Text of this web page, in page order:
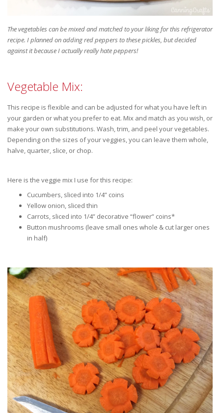
The vegetables can be mixed and matched to your liking for this refrigerator
recipe. I planned on adding red peppers to these pickles, but decided
against it because I actually really hate peppers!
Vegetable Mix:
This recipe is flexible and can be adjusted for what you have left in
your garden or what you prefer to eat. Mix and match as you wish, or
make your own substitutions. Wash, trim, and peel your vegetables.
Depending on the sizes of your veggies, you can leave them whole,
halve, quarter, slice, or chop.
Here is the veggie mix I use for this recipe:
Cucumbers, sliced into 1/4” coins
Yellow onion, sliced thin
Carrots, sliced into 1/4” decorative “flower” coins*
Button mushrooms (leave small ones whole & cut larger ones
in half)